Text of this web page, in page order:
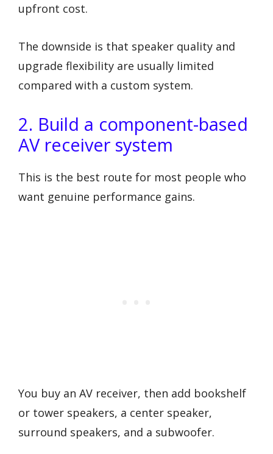
upfront cost.
The downside is that speaker quality and
upgrade flexibility are usually limited
compared with a custom system.
2. Build a component-based
AV receiver system
This is the best route for most people who
want genuine performance gains.
You buy an AV receiver, then add bookshelf
or tower speakers, a center speaker,
surround speakers, and a subwoofer.